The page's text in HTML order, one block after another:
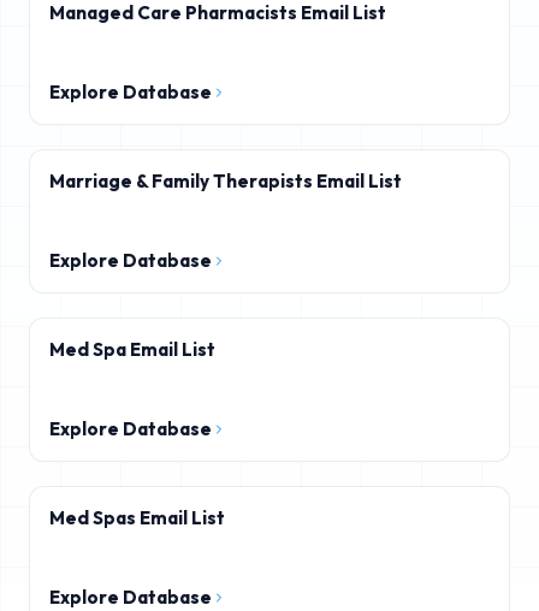
Managed Care Pharmacists Email List
Explore Database
Marriage & Family Therapists Email List
Explore Database
Med Spa Email List
Explore Database
Med Spas Email List
Explore Database